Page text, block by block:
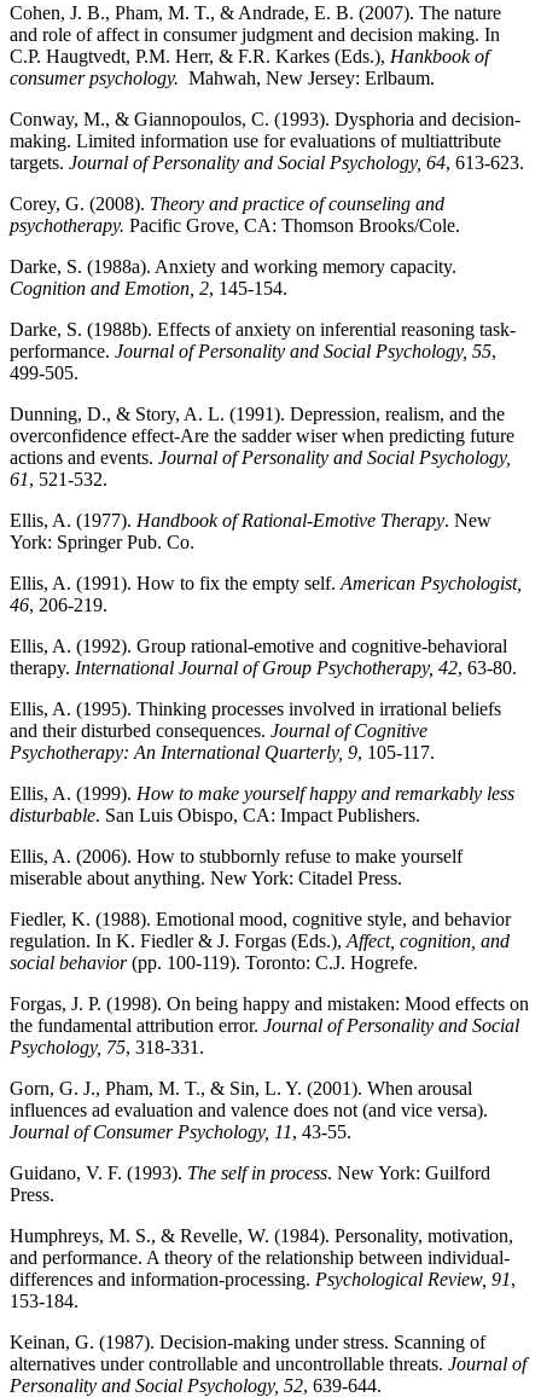
Cohen, J. B., Pham, M. T., & Andrade, E. B. (2007). The nature
and role of affect in consumer judgment and decision making. In
C.P. Haugtvedt, P.M. Herr, & F.R. Karkes (Eds.), Hankbook of
consumer psychology. Mahwah, New Jersey: Erlbaum.
Conway, M., & Giannopoulos, C. (1993). Dysphoria and decision-
making. Limited information use for evaluations of multiattribute
targets. Journal of Personality and Social Psychology, 64, 613-623.
Corey, G. (2008). Theory and practice of counseling and
psychotherapy. Pacific Grove, CA: Thomson Brooks/Cole.
Darke, S. (1988a). Anxiety and working memory capacity.
Cognition and Emotion, 2, 145-154.
Darke, S. (1988b). Effects of anxiety on inferential reasoning task-
performance. Journal of Personality and Social Psychology, 55,
499-505.
Dunning, D., & Story, A. L. (1991). Depression, realism, and the
overconfidence effect-Are the sadder wiser when predicting future
actions and events. Journal of Personality and Social Psychology,
61, 521-532.
Ellis, A. (1977). Handbook of Rational-Emotive Therapy. New
York: Springer Pub. Co.
Ellis, A. (1991). How to fix the empty self. American Psychologist,
46, 206-219.
Ellis, A. (1992). Group rational-emotive and cognitive-behavioral
therapy. International Journal of Group Psychotherapy, 42, 63-80.
Ellis, A. (1995). Thinking processes involved in irrational beliefs
and their disturbed consequences. Journal of Cognitive
Psychotherapy: An International Quarterly, 9, 105-117.
Ellis, A. (1999). How to make yourself happy and remarkably less
disturbable. San Luis Obispo, CA: Impact Publishers.
Ellis, A. (2006). How to stubbornly refuse to make yourself
miserable about anything. New York: Citadel Press.
Fiedler, K. (1988). Emotional mood, cognitive style, and behavior
regulation. In K. Fiedler & J. Forgas (Eds.), Affect, cognition, and
social behavior(pp. 100-119). Toronto: C.J. Hogrefe.
Forgas, J. P. (1998). On being happy and mistaken: Mood effects on
the fundamental attribution error. Journal of Personality and Social
Psychology, 75, 318-331.
Gorn, G. J., Pham, M. T., & Sin, L. Y. (2001). When arousal
influences ad evaluation and valence does not (and vice versa).
Journal of Consumer Psychology, 11, 43-55.
Guidano, V. F. (1993). The self in process. New York: Guilford
Press.
Humphreys, M. S., & Revelle, W. (1984). Personality, motivation,
and performance. A theory of the relationship between individual-
differences and information-processing. Psychological Review, 91,
153-184.
Keinan, G. (1987). Decision-making under stress. Scanning of
alternatives under controllable and uncontrollable threats. Journal of
Personality and Social Psychology, 52, 639-644.